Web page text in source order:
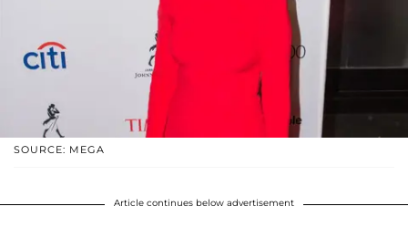
SOURCE: MEGA
Article continues below advertisement